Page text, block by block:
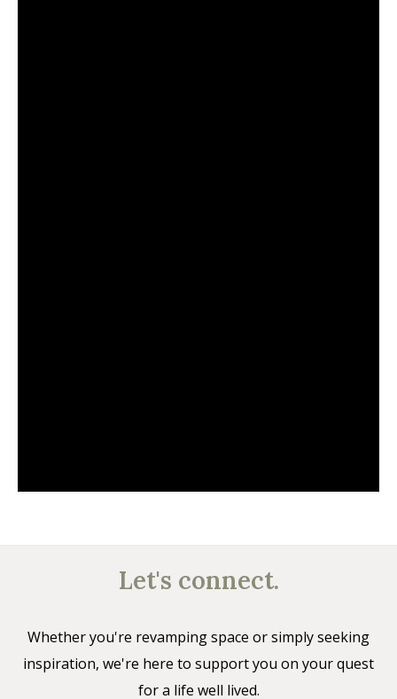
Let's connect.
Whether you're revamping space or simply seeking
inspiration, we're here to support you on your quest
for a life well lived.